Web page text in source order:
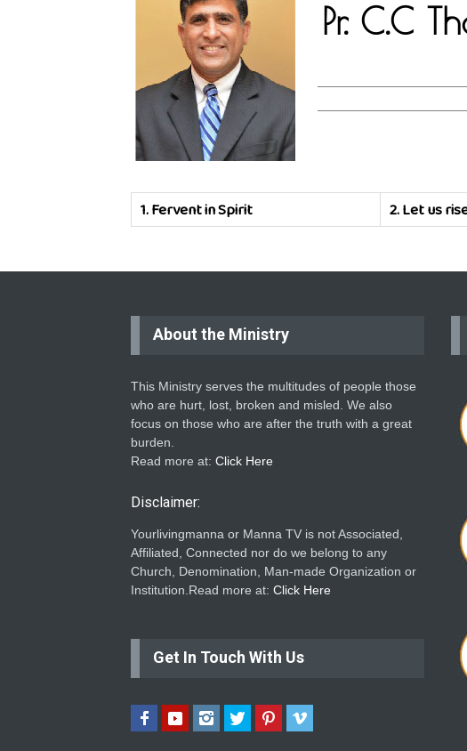
Pr. C.C
1.Fervent in Spirit 2.Let us
About the Ministry
This Ministry serves the multitudes of people those
who are hurt, lost, broken and misled. We also
focus on those who are after the truth with a great
burden.
Read more at: Click Here
Disclaimer:
Yourlivingmanna or Manna TV is not Associated,
Affiliated, Connected nor do we belong to any
Church, Denomination, Man-made Organization or
Institution.Read more at: Click Here
Get In Touch With Us